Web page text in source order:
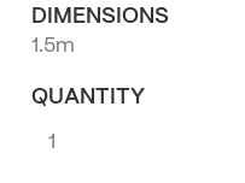
DIMENSIONS
1.5m
QUANTITY
Wire